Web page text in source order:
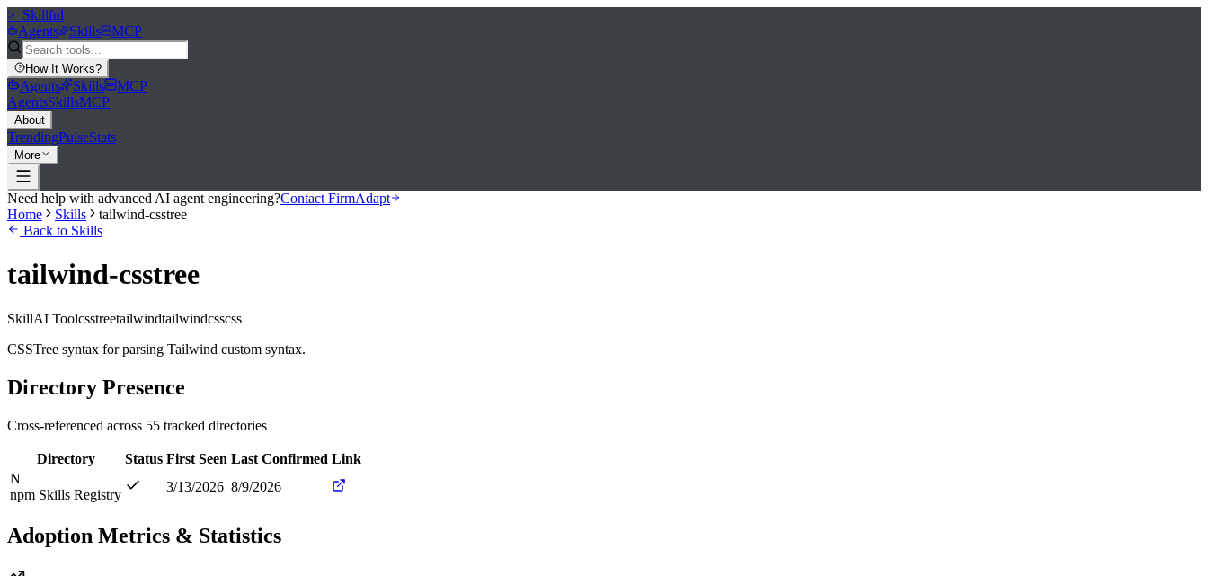
>_ Skillful
Agents
Skills MCP
How It Works?
Agents Skills
MCP
AgentsSkillsMCP
About
TrendingPulseStats
More
Need help with advanced AI agent engineering?Contact FirmAdapt
Home
Skills
tailwind-csstree
Back to Skills
tailwind-csstree
SkillAI Toolcsstreetailwindtailwindcsscss
CSSTree syntax for parsing Tailwind custom syntax.
Directory Presence
Cross-referenced across 55 tracked directories
Directory Status First Seen Last Confirmed Link
N
npm Skills Registry
3/13/2026 8/9/2026
Adoption Metrics & Statistics